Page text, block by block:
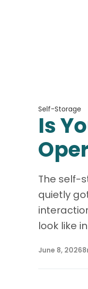
Self-Storage
Is
The self-
quietly
look like
June 8, 20268